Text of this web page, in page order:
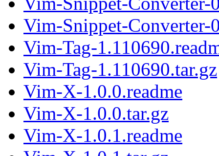
Vim-Snippet-Converter-
Vim-Tag-
Vim-Tag-1.110690.tar.gz
Vim-X-1.0.0.readme
Vim-X-1.0.0.tar.gz
Vim-X-1.0.1.readme